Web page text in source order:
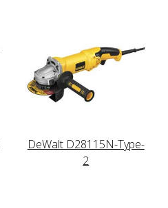
DeWalt D28115N-Type-
2